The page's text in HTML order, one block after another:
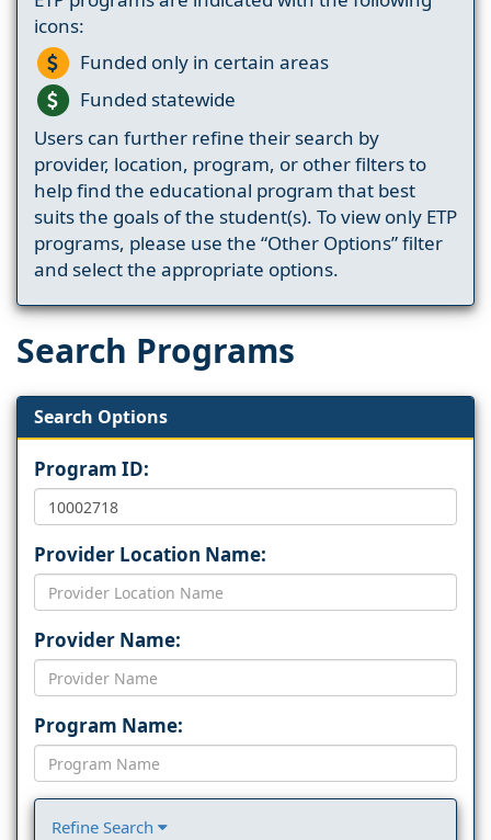
icons:
Funded only in certain areas
Funded statewide
Users can further refine their search by
provider, location, program, or other filters to
help find the educational program that best
suits the goals of the student(s). To view only ETP
programs, please use the “Other Options” filter
and select the appropriate options.
Search Programs
Search Options
Program ID:
Provider Location Name:
Provider Name:
Program Name:
Refine Search